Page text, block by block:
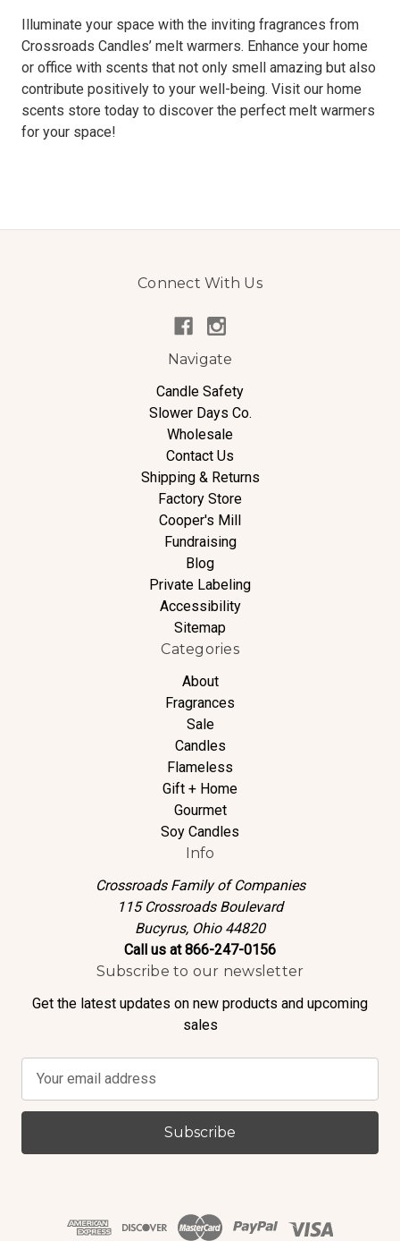
Illuminate your space with the inviting fragrances from
Crossroads Candles’ melt warmers. Enhance your home
or office with scents that not only smell amazing but also
contribute positively to your well-being. Visit our home
scents store today to discover the perfect melt warmers
for your space!
Connect With Us
Navigate
Candle Safety
Slower Days Co.
Wholesale
Contact Us
Shipping & Returns
Factory Store
Cooper's Mill
Fundraising
Blog
Private Labeling
Accessibility
Sitemap
Categories
About
Fragrances
Sale
Candles
Flameless
Gift + Home
Gourmet
Soy Candles
Info
Crossroads Family of Companies
115 Crossroads Boulevard
Bucyrus, Ohio 44820
Call us at 866-247-0156
Subscribe to our newsletter
Get the latest updates on new products and upcoming
sales
a
l